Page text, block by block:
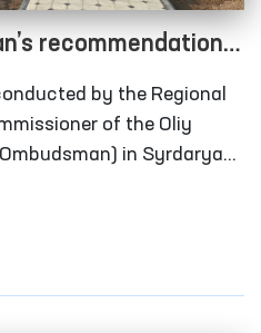
recommendation,
have been
persons in
40 in Syrdarya
by the Regional
of the Oliy
in Syrdarya
that the institution
long-term visits of